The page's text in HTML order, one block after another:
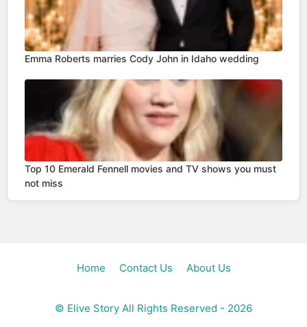
Emma Roberts marries Cody John in Idaho wedding
Top 10 Emerald Fennell movies and TV shows you must
not miss
Home Contact Us About Us
© Elive Story All Rights Reserved - 2026